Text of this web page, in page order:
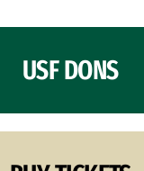
USF DONS